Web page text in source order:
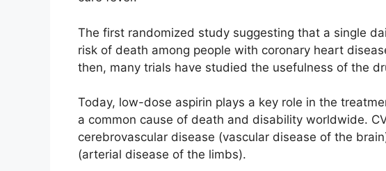
The first randomized study suggesting that a single
risk of death among people with coronary heart
then, many trials have studied the usefulness of the
Today, low-dose aspirin plays a key role in the
a common cause of death and disability worldwide.
cerebrovascular disease (vascular disease of the
(arterial disease of the limbs).